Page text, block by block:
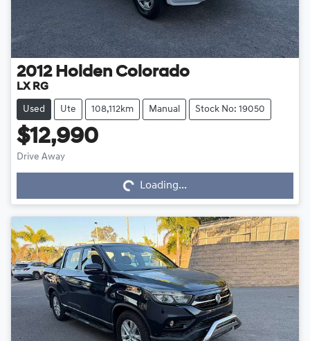
2012 Holden Colorado
LX RG
Used Ute 108,112km Manual Stock No: 19050
$12,990
Drive Away Loading...Loading...